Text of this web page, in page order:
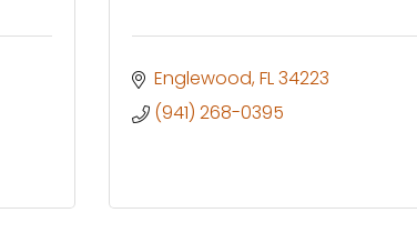
Englewood FL34223
(941) 268-0395